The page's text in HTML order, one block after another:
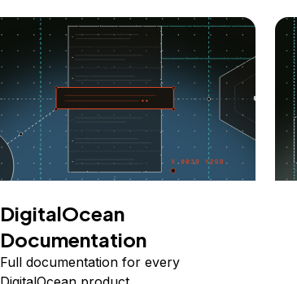
DigitalOcean
Documentation
Full documentation for every